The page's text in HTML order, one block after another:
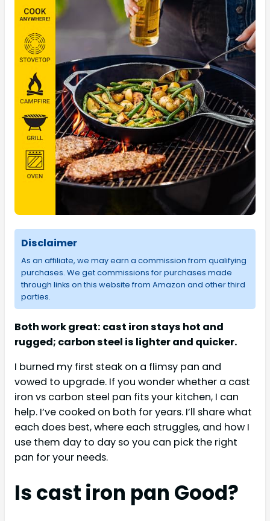
Disclaimer
As an affiliate, we may earn a commission from qualifying
purchases. We get commissions for purchases made
through links on this website from Amazon and other third
parties.
Both work great: cast iron stays hot and
rugged; carbon steel is lighter and quicker.
I burned my first steak on a flimsy pan and
vowed to upgrade. If you wonder whether a cast
iron vs carbon steel pan fits your kitchen, I can
help. I’ve cooked on both for years. I’ll share what
each does best, where each struggles, and how I
use them day to day so you can pick the right
pan for your needs.
Is cast iron pan Good?